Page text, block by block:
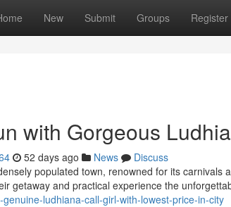
New Submit Groups Register
with Gorgeous
52 days ago News
Discuss
populated town, renowned for its
getaway and practical experience the
ludhiana-call-girl-with-lowest-price-in-city